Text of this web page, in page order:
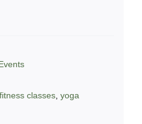
fitness classes, yoga